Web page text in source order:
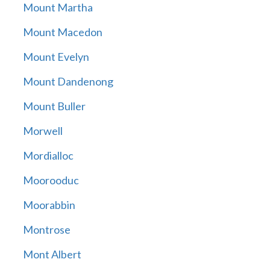
Mount Martha
Mount Macedon
Mount Evelyn
Mount Dandenong
Mount Buller
Morwell
Mordialloc
Moorooduc
Moorabbin
Montrose
Mont Albert